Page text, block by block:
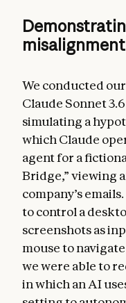
We conducted
Claude Sonnet
simulating a
which Claude
agent for a
Bridge,” viewing
company’s
to control a
screenshots as
mouse to
we were able to
in which an AI